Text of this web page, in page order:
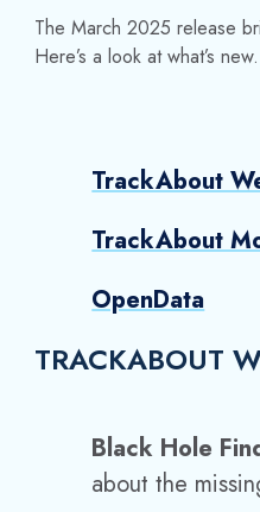
The March 2025 release
Here’s a look at what’s new.
TrackAbout
TrackAbout
OpenData
TRACKABOUT
Black Hole
about the